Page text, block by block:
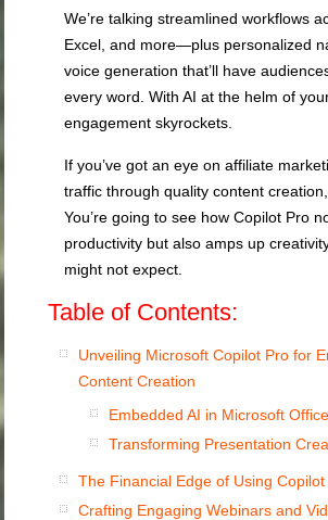
We’re talking streamlined workflows
Excel, and more—plus personalized
voice generation that’ll have
every word. With AI at the helm of
engagement skyrockets.
If you’ve got an eye on affiliate
traffic through quality content
You’re going to see how Copilot Pro
productivity but also amps up
might not expect.
Table of Contents:
Unveiling Microsoft Copilot Pro for
Content Creation
Embedded AI in Microsoft
Transforming Presentation
The Financial Edge of Using Copilot
Crafting Engaging Webinars and